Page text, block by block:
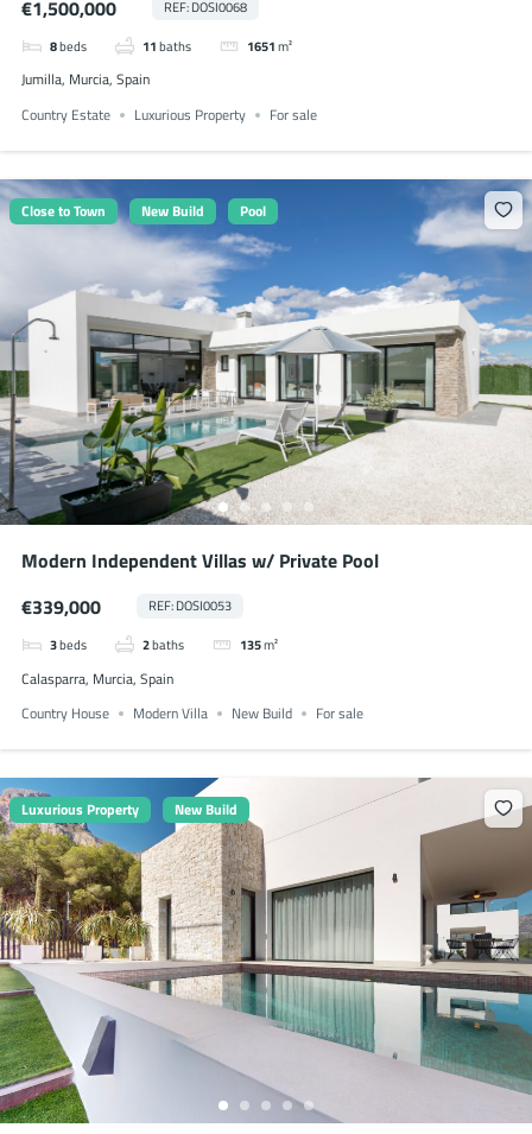
€1,500,000
REF: DOSI0068
8beds 11baths 1651m²
Jumilla, Murcia, Spain
Country Estate
Luxurious Property For sale
Close to Town New Build Pool
Modern Independent Villas w/ Private Pool
€339,000
REF: DOSI0053
3beds 2baths 135m²
Calasparra, Murcia, Spain
Country House
Modern Villa New Build For sale
Luxurious Property New Build